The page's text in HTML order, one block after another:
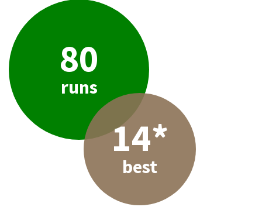
80
runs
14*
best